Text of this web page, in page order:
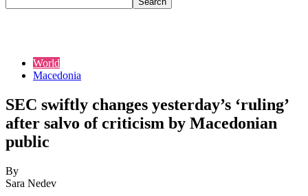
World
Macedonia
SEC swiftly changes yesterday’s ‘ruling’
after salvo of criticism by Macedonian
public
By
Sara Nedev